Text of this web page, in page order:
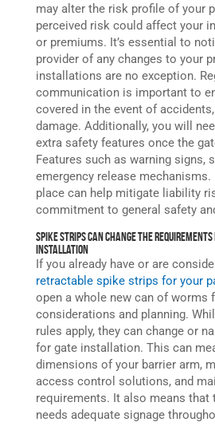
may alter the risk profile of your
perceived risk could affect your
or premiums. It’s essential to
provider of any changes to your
installations are no exception.
communication is important to
covered in the event of
damage. Additionally, you will
extra safety features once the
Features such as warning signs,
emergency release
place can help mitigate liability
commitment to general safety
Spike Strips Can Change the
Installation
If you already have or are
retractable spike strips for your
open a whole new can of worms
considerations and planning.
rules apply, they can change or
for gate installation. This can
dimensions of your barrier arm,
access control solutions, and
requirements. It also means that
needs adequate signage